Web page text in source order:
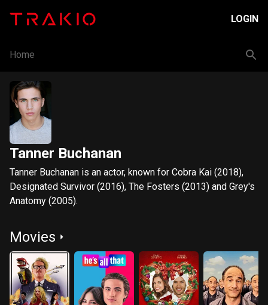
LOGIN
Home
Tanner Buchanan
Tanner Buchanan is an actor, known for Cobra Kai (2018),
Designated Survivor (2016), The Fosters (2013) and Grey's
Anatomy (2005).
Movies